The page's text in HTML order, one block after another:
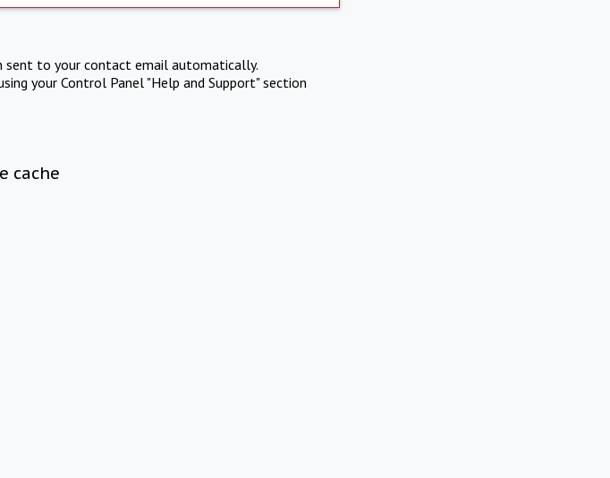
sent to your contact email automatically.
your Control Panel "Help and Support" section
cache